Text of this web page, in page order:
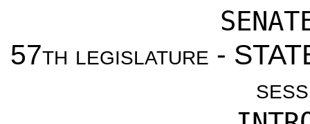
57th legislature -